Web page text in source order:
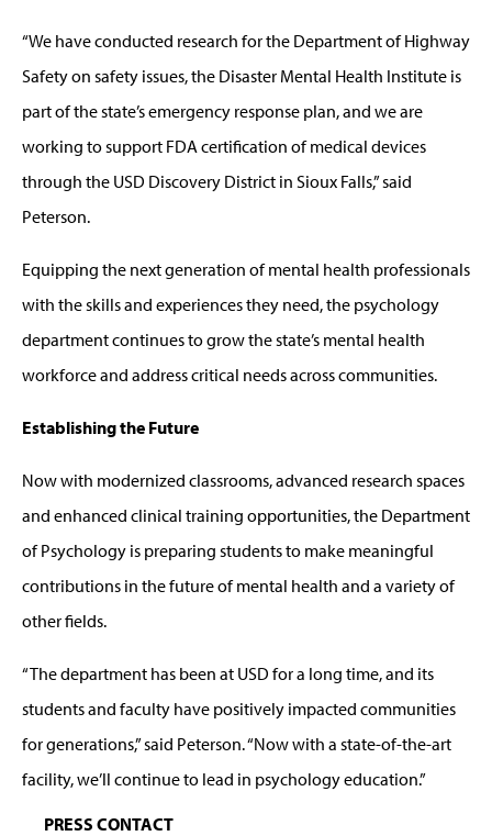
“We have conducted research for the Department of Highway
Safety on safety issues, the Disaster Mental Health Institute is
part of the state’s emergency response plan, and we are
working to support FDA certification of medical devices
through the USD Discovery District in Sioux Falls,” said
Peterson.
Equipping the next generation of mental health professionals
with the skills and experiences they need, the psychology
department continues to grow the state’s mental health
workforce and address critical needs across communities.
Establishing the Future
Now with modernized classrooms, advanced research spaces
and enhanced clinical training opportunities, the Department
of Psychology is preparing students to make meaningful
contributions in the future of mental health and a variety of
other fields.
“The department has been at USD for a long time, and its
students and faculty have positively impacted communities
for generations,” said Peterson. “Now with a state-of-the-art
facility, we’ll continue to lead in psychology education.”
PRESS CONTACT